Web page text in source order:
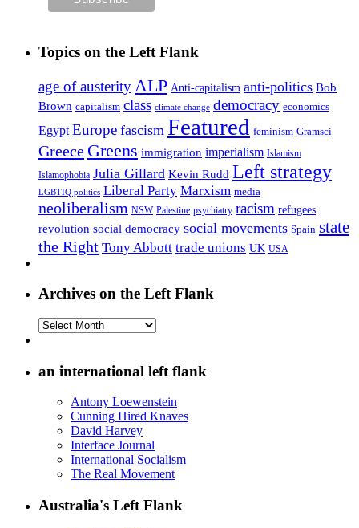
Topics on the Left Flank
age of austerity ALP Anti-capitalism anti-politics Bob
Brown capitalism class climate change democracy economics
Egypt Europe fascism Featured feminism Gramsci
Greece Greens immigration imperialism Islamism
Islamophobia Julia Gillard Kevin Rudd Left strategy
LGBTIQ politics Liberal Party Marxism media
neoliberalism NSW Palestine psychiatry racism refugees
revolution social democracy social movements Spain state
the Right Tony Abbott trade unions UK USA
Archives on the Left Flank
Archives
Left
an international left flank
Antony Loewenstein
Cunning Hired Knaves
David Harvey
Interface Journal
International Socialism
The Real Movement
Australia's Left Flank